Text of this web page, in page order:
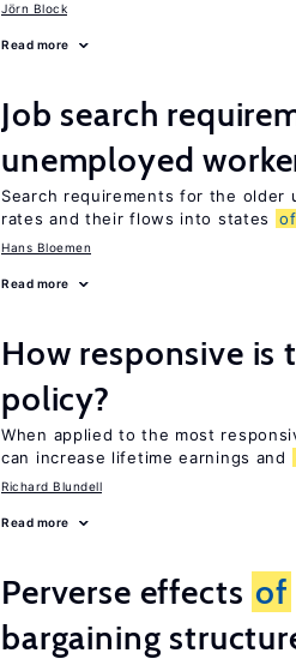
Jörn Block
Read more
Job search
unemployed
Search requirements for the older
rates and their flows into states
of
Hans Bloemen
Read more
How responsive is
policy?
When applied to the most
can increase lifetime earnings and
Richard Blundell
Read more
Perverse effects of
bargaining